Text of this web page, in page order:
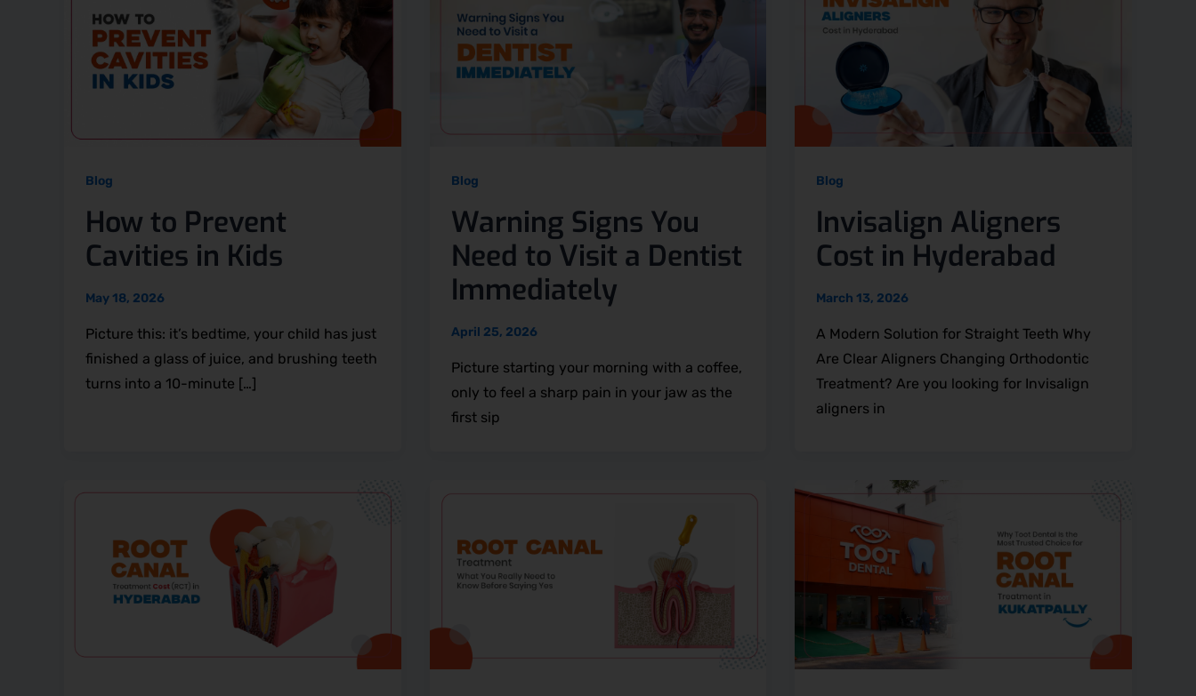
Blog
How to Prevent
Cavities in Kids
May 18, 2026
Picture this: it’s bedtime, your child has just
finished a glass of juice, and brushing teeth
turns into a 10-minute […]
Blog
Warning Signs You
Need to Visit a Dentist
Immediately
April 25, 2026
Picture starting your morning with a coffee,
only to feel a sharp pain in your jaw as the
first sip
Blog
Invisalign Aligners
Cost in Hyderabad
March 13, 2026
A Modern Solution for Straight Teeth Why
Are Clear Aligners Changing Orthodontic
Treatment? Are you looking for Invisalign
aligners in